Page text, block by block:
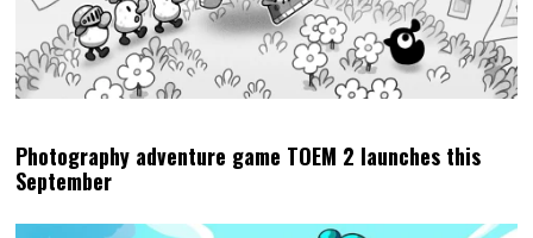
Photography adventure game TOEM 2 launches this
September